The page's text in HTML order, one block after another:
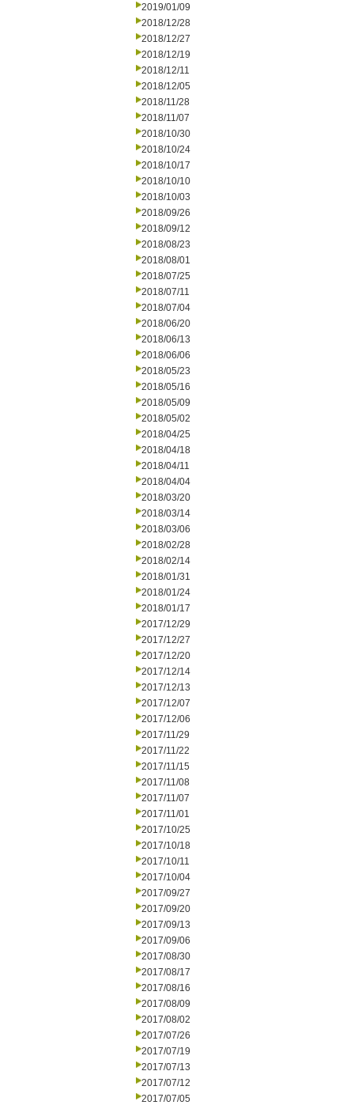
2019/01/09
2018/12/28
2018/12/27
2018/12/19
2018/12/11
2018/12/05
2018/11/28
2018/11/07
2018/10/30
2018/10/24
2018/10/17
2018/10/10
2018/10/03
2018/09/26
2018/09/12
2018/08/23
2018/08/01
2018/07/25
2018/07/11
2018/07/04
2018/06/20
2018/06/13
2018/06/06
2018/05/23
2018/05/16
2018/05/09
2018/05/02
2018/04/25
2018/04/18
2018/04/11
2018/04/04
2018/03/20
2018/03/14
2018/03/06
2018/02/28
2018/02/14
2018/01/31
2018/01/24
2018/01/17
2017/12/29
2017/12/27
2017/12/20
2017/12/14
2017/12/13
2017/12/07
2017/12/06
2017/11/29
2017/11/22
2017/11/15
2017/11/08
2017/11/07
2017/11/01
2017/10/25
2017/10/18
2017/10/11
2017/10/04
2017/09/27
2017/09/20
2017/09/13
2017/09/06
2017/08/30
2017/08/17
2017/08/16
2017/08/09
2017/08/02
2017/07/26
2017/07/19
2017/07/13
2017/07/12
2017/07/05